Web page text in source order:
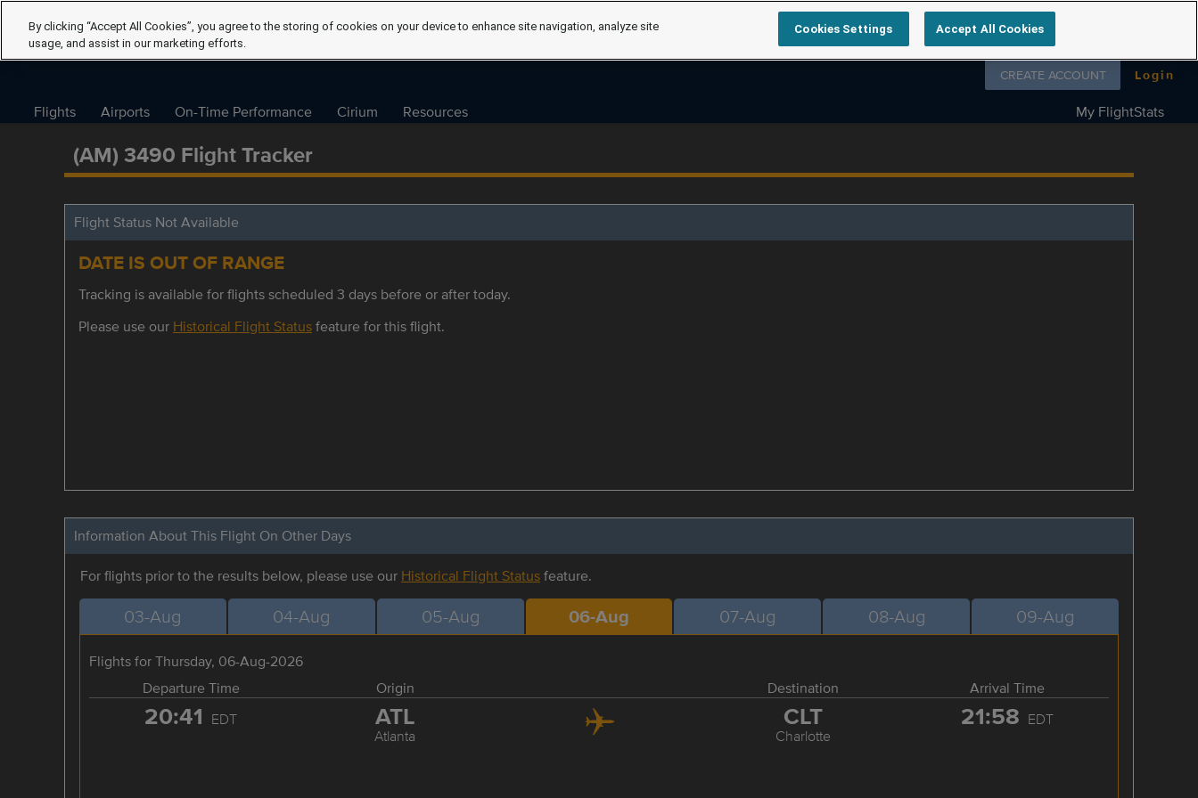
Follow us on
CREATE ACCOUNT Login
Flights Airports On-Time Performance Cirium Resources My FlightStats
(AM) 3490 Flight Tracker
Flight Status Not Available
DATE IS OUT OF RANGE
Tracking is available for flights scheduled 3 days before or after today.
Please use our Historical Flight Statusfeature for this flight.
Information About This Flight On Other Days
For flights prior to the results below, please use our Historical Flight Statusfeature.
03-Aug 04-Aug 05-Aug 06-Aug 07-Aug 08-Aug 09-Aug
Flights for Thursday, 06-Aug-2026
Departure Time
Origin Destination Arrival Time
20:41 EDT ATL
Atlanta
CLT
Charlotte
21:58 EDT
By clicking “Accept All Cookies”, you agree to the storing of cookies on your device to enhance site navigation, analyze site
usage, and assist in our marketing efforts.
Cookies Settings Accept All Cookies